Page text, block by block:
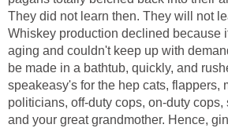
They did not learn then. They will not
Whiskey production declined because
aging and couldn't keep up with
be made in a bathtub, quickly, and
speakeasy's for the hep cats, flappers,
politicians, off-duty cops, on-duty cops,
and your great grandmother. Hence,